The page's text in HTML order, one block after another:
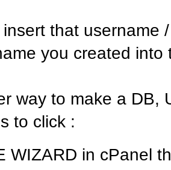
that username
you created into
way to make a DB,
to click :
WIZARD in cPanel